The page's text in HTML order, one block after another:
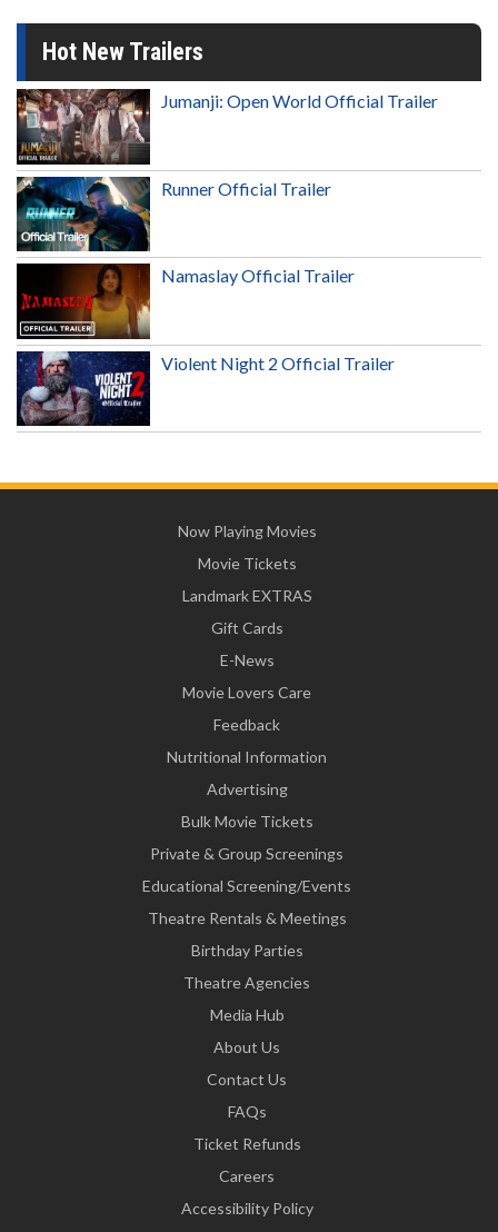
Hot New Trailers
Jumanji: Open World Official Trailer
Runner Official Trailer
Namaslay Official Trailer
Violent Night 2 Official Trailer
Now Playing Movies
Movie Tickets
Landmark EXTRAS
Gift Cards
E-News
Movie Lovers Care
Feedback
Nutritional Information
Advertising
Bulk Movie Tickets
Private & Group Screenings
Educational Screening/Events
Theatre Rentals & Meetings
Birthday Parties
Theatre Agencies
Media Hub
About Us
Contact Us
FAQs
Ticket Refunds
Careers
Accessibility Policy